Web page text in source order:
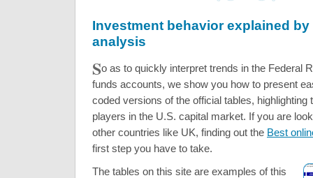
Investment behavior explained
analysis
So as to quickly interpret trends in the Federal
funds accounts, we show you how to present
coded versions of the official tables, highlighting
players in the U.S. capital market. If you are
other countries like UK, finding out the Best
first step you have to take.
The tables on this site are examples of this